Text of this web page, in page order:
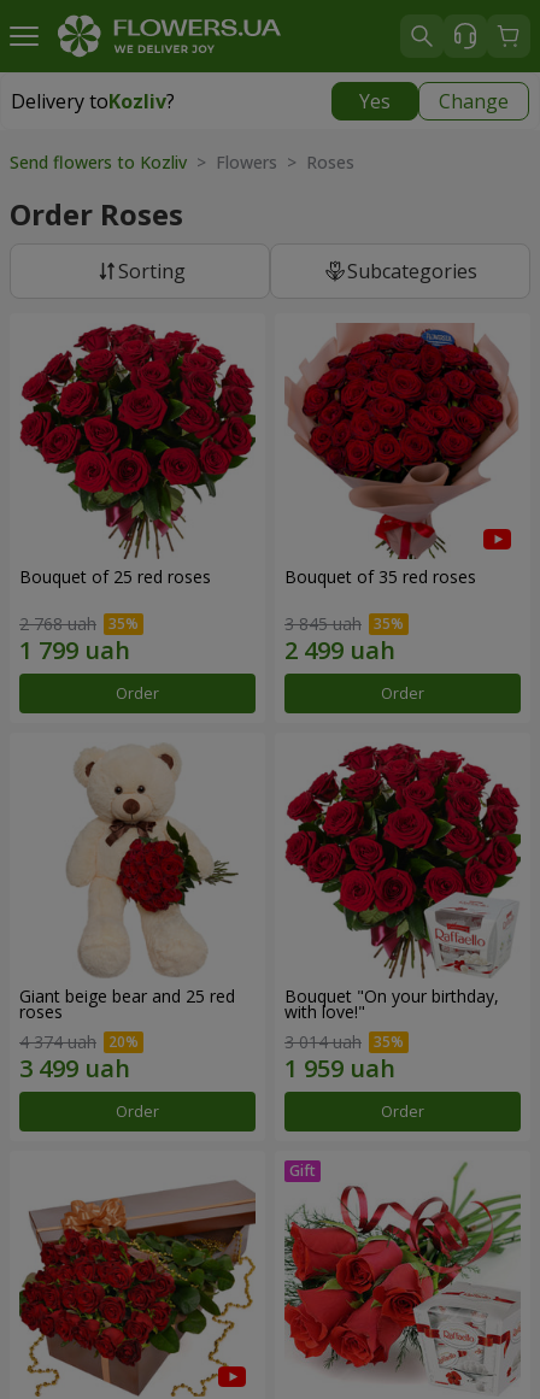
Delivery toKozliv? Yes Change
Delivery toKozliv
Send flowers to Kozliv > Flowers > Roses
Order Roses
Sorting Subcategories
Bouquet of 25 red roses
2 768 uah
Order
Bouquet of 35 red roses
3 845 uah
Order
Giant beige bear and 25 red
roses
4 374 uah
Order
Bouquet "On your birthday,
with love!"
3 014 uah
Order